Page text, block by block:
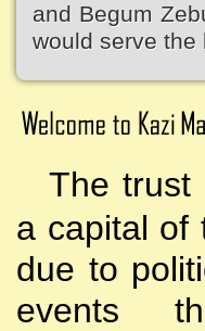
and Begum
would serve
The trust
a capital of
due to
events